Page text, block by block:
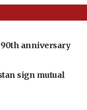
anniversary
sign mutual